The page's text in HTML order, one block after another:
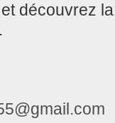
découvrez